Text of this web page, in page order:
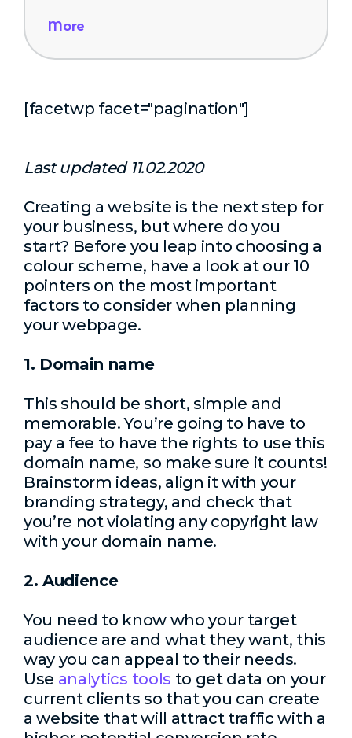
More
[facetwp facet="pagination"]
Last updated 11.02.2020
Creating a website is the next step for
your business, but where do you
start? Before you leap into choosing a
colour scheme, have a look at our 10
pointers on the most important
factors to consider when planning
your webpage.
1. Domain name
This should be short, simple and
memorable. You’re going to have to
pay a fee to have the rights to use this
domain name, so make sure it counts!
Brainstorm ideas, align it with your
branding strategy, and check that
you’re not violating any copyright law
with your domain name.
2. Audience
You need to know who your target
audience are and what they want, this
way you can appeal to their needs.
Use analytics tools to get data on your
current clients so that you can create
a website that will attract traffic with a